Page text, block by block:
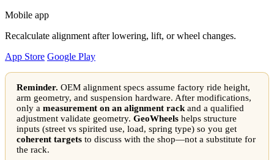
Mobile app
Recalculate alignment after lowering, lift, or wheel changes.
App Store Google Play
Reminder. OEM alignment specs assume factory ride height,
arm geometry, and suspension hardware. After modifications,
only ameasurement on an alignment rack and a qualified
adjustment validate geometry.GeoWheels helps structure
inputs (street vs spirited use, load, spring type) so you get
coherent targets to discuss with the shop—not a substitute for
the rack.